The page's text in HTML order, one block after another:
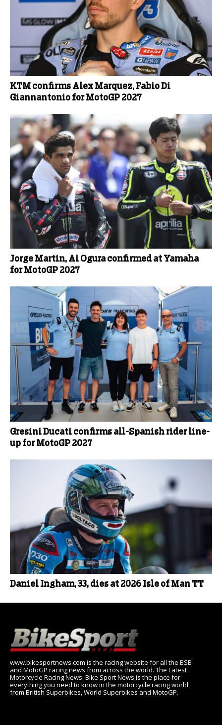
KTM confirms Alex Marquez, Fabio Di
Giannantonio for MotoGP 2027
Jorge Martin, Ai Ogura confirmed at Yamaha
for MotoGP 2027
Gresini Ducati confirms all-Spanish rider line-
up for MotoGP 2027
Daniel Ingham, 33, dies at 2026 Isle of Man TT
www.bikesportnews.com is the racing website for all the BSB
and MotoGP racing news from across the world. The Latest
Motorcycle Racing News: Bike Sport News is the place for
everything you need to know in the motorcycle racing world,
from British Superbikes, World Superbikes and MotoGP.